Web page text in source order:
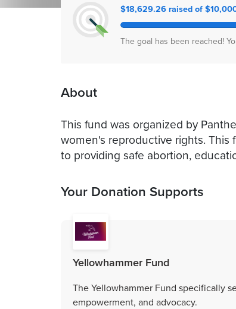
$18,629.26 raised of
The goal has been reached!
About
This fund was organized by
women's reproductive rights.
to providing safe abortion,
Your Donation Supports
Yellowhammer Fund
The Yellowhammer Fund specifically
empowerment, and advocacy.